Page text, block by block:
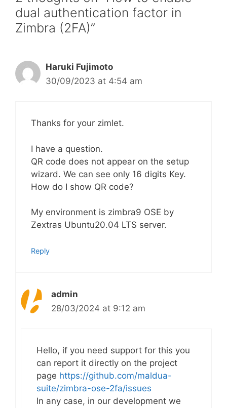
dual authentication factor in
Zimbra (2FA)”
Haruki Fujimoto
30/09/2023 at 4:54 am
Thanks for your zimlet.
I have a question.
QR code does not appear on the setup
wizard. We can see only 16 digits Key.
How do I show QR code?
My environment is zimbra9 OSE by
Zextras Ubuntu20.04 LTS server.
Reply
admin
28/03/2024 at 9:12 am
Hello, if you need support for this you
can report it directly on the project
page https://github.com/maldua-
suite/zimbra-ose-2fa/issues
In any case, in our development we